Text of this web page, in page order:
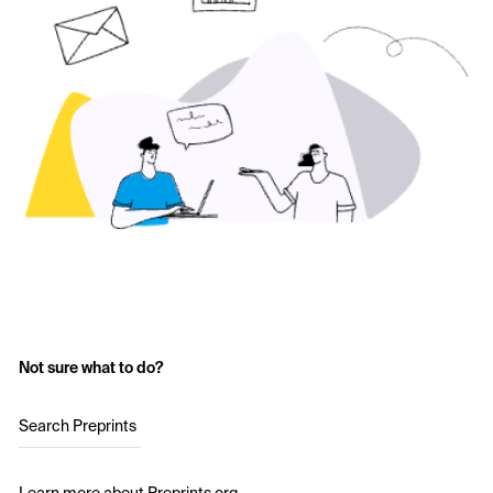
Not sure what to do?
Search Preprints